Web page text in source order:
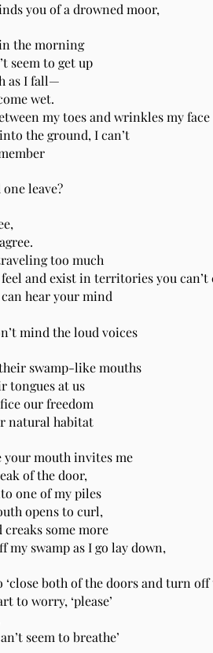
you of a drowned moor,
the morning
seem to get up
as I fall—
wet.
my toes and wrinkles my face
the ground, I can’t
leave?
too much
feel and exist in territories you
hear your mind
mind the loud voices
swamp-like mouths
tongues at us
our freedom
natural habitat
your mouth invites me
of the door,
one of my piles
opens to curl,
creaks some more
my swamp as I go lay down,
both of the doors and turn off
to worry, ‘please’
seem to breathe’